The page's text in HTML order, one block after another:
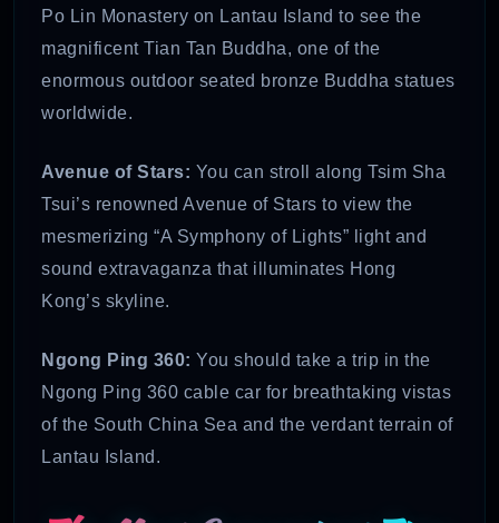
Po Lin Monastery on Lantau Island to see the
magnificent Tian Tan Buddha, one of the
enormous outdoor seated bronze Buddha statues
worldwide.
Avenue of Stars: You can stroll along Tsim Sha
Tsui’s renowned Avenue of Stars to view the
mesmerizing “A Symphony of Lights” light and
sound extravaganza that illuminates Hong
Kong’s skyline.
Ngong Ping 360: You should take a trip in the
Ngong Ping 360 cable car for breathtaking vistas
of the South China Sea and the verdant terrain of
Lantau Island.